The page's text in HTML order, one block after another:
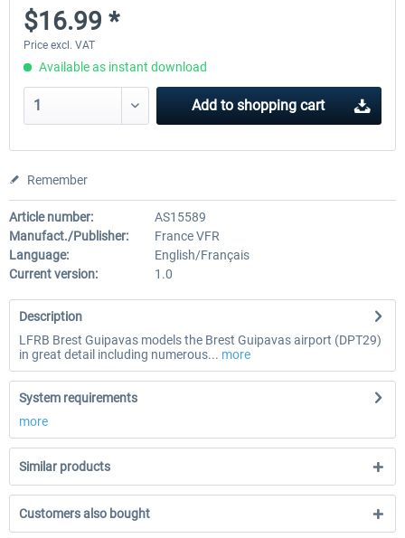
$16.99 *
Price excl. VAT
Available as instant download
Add to shopping cart
Remember
Article number:
AS15589
Manufact./Publisher:
France VFR
Language:
English/Français
Current version:
1.0
Description
LFRB Brest Guipavas models the Brest Guipavas airport (DPT29)
in great detail including numerous... more
System requirements
more
Similar products
Customers also bought